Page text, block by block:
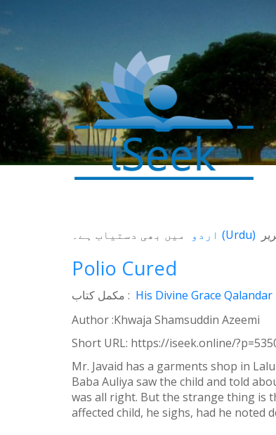
(Urdu) میں بھی دستیاب ہے۔
Polio Cured
مکمل کتاب : His Divine Grace Qalandar
Author :Khwaja Shamsuddin Azeemi
Short URL: https://iseek.online/
Mr. Javaid has a garments shop in
Baba Auliya saw the child and told
was all right. But the strange thing is
affected child, he sighs, had he noted
WhatsApp